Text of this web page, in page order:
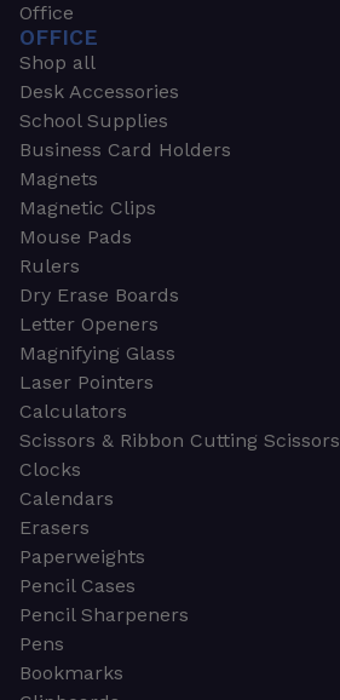
Office
OFFICE
Shop all
Desk Accessories
School Supplies
Business Card Holders
Magnets
Magnetic Clips
Mouse Pads
Rulers
Dry Erase Boards
Letter Openers
Magnifying Glass
Laser Pointers
Calculators
Scissors & Ribbon Cutting Scissors
Clocks
Calendars
Erasers
Paperweights
Pencil Cases
Pencil Sharpeners
Pens
Bookmarks